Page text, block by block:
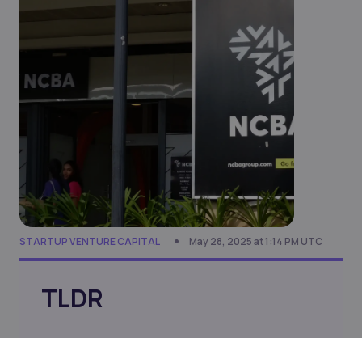
STARTUP VENTURE CAPITAL May 28, 2025 at 1:14 PM UTC
TLDR